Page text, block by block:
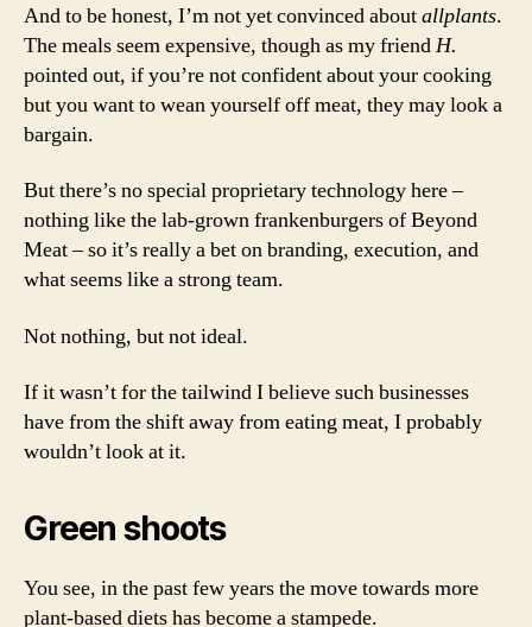
And to be honest, I’m not yet convinced aboutallplants.
The meals seem expensive, though as my friendH.
pointed out, if you’re not confident about your cooking
but you want to wean yourself off meat, they may look a
bargain.
But there’s no special proprietary technology here –
nothing like the lab-grown frankenburgers of Beyond
Meat – so it’s really a bet on branding, execution, and
what seems like a strong team.
Not nothing, but not ideal.
If it wasn’t for the tailwind I believe such businesses
have from the shift away from eating meat, I probably
wouldn’t look at it.
Green shoots
You see, in the past few years the move towards more
plant-based diets has become a stampede.